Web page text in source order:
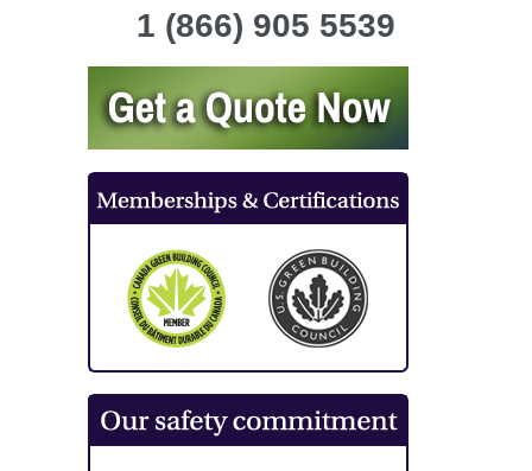
1 (866) 905 5539